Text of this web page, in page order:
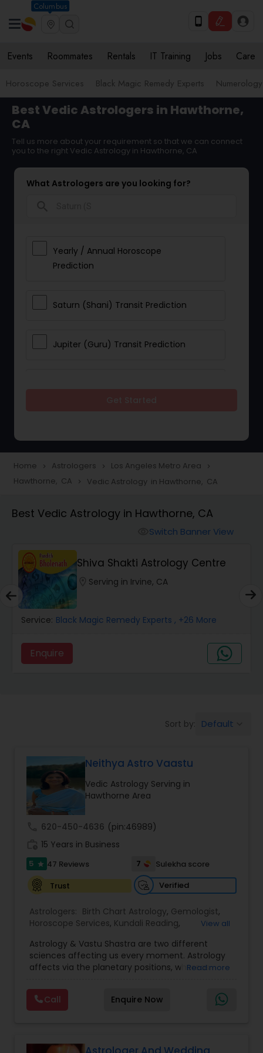
Columbus
Events Roommates Rentals IT Training Jobs Care
Horoscope Services Black Magic Remedy Experts Numerology
Best Vedic Astrologers in Hawthorne,
CA
Tell us more about your requirement so that we can connect
you to the right Vedic Astrology in Hawthorne, CA
What Astrologers are you looking for?
Yearly / Annual Horoscope
Prediction
Saturn (Shani) Transit Prediction
Jupiter (Guru) Transit Prediction
Love Life / Relationship Horoscope
Reading
Money / Finance Horoscope
Wealth / Debt Prediction
Money / Finance Prediction
Nadi Astrology
Prasanna Jothidam Astrology
Face Reading Specialist
Lal Kitab Expert
Home navigate_next Astrologers navigate_next Los Angeles Metro Area navigate_next
Hawthorne, CA navigate_next Vedic Astrology in Hawthorne, CA
Best Vedic Astrology in Hawthorne, CA
Switch Banner View
Shiva Shakti Astrology Centre
Serving in Irvine, CA
Service: Black Magic Remedy Experts , +26 More
Enquire
Sort by: Default
Neithya Astro Vaastu
Vedic Astrology Serving in
Hawthorne Area
620-450-4636 (pin:46989)
15 Years in Business
5 star 47 Reviews 7
Sulekha score
Trust
Verified
Astrologers: Birth Chart Astrology, Gemologist,
Horoscope Services, Kundali Reading,
Jothidam Astrology,Vastu Specialist, Vedic
Astrology
View all
Astrology & Vastu Shastra are two different
sciences affecting us every moment. Astrology
affects via the planetary positions, whereas
our house and surroundings. Astro Vastu is a
combination of these two complementing
sciences. When balanced in the right way, they
are provided for complete astro Vastu analysis,
Read more
Call Enquire Now